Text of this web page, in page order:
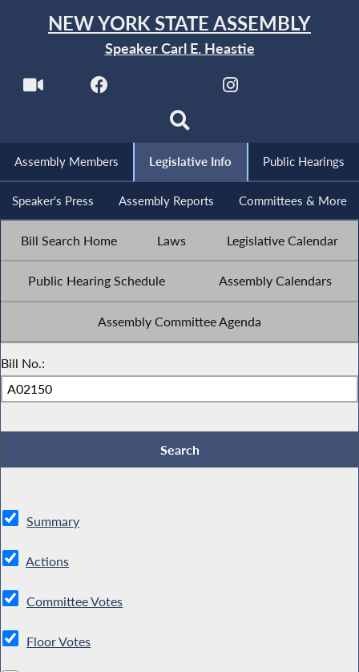
NEW YORK STATE ASSEMBLY
Speaker Carl E. Heastie
Assembly Members Legislative Info Public Hearings
Speaker's Press Assembly Reports Committees & More
Bill Search Home Laws Legislative Calendar
Public Hearing Schedule Assembly Calendars
Assembly Committee Agenda
Bill No.:
Summary
Actions
Committee Votes
Floor Votes